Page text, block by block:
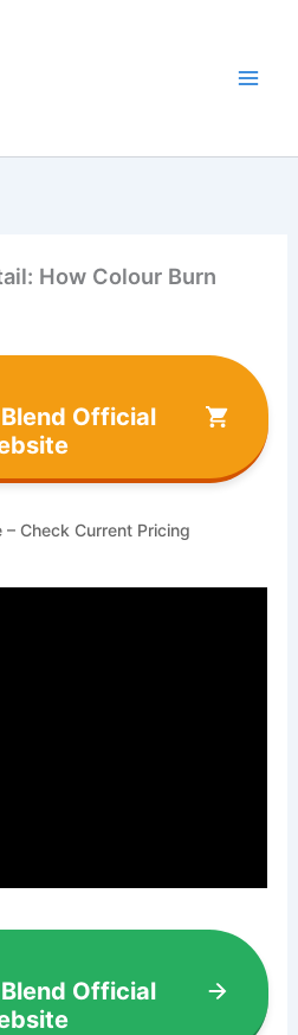
How Colour Burn
Official
– Check Current Pricing
Official